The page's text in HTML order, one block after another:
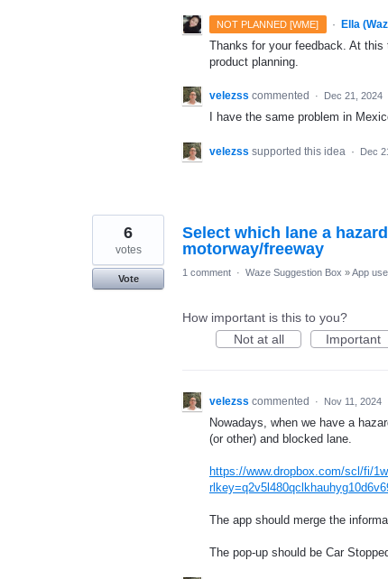
NOT PLANNED [WME] · Ella
Thanks for your feedback. At
product planning.
velezss commented · Dec 21, 2024
I have the same problem in
velezss supported this idea · Dec
Select which lane a
motorway/freeway
6
votes
Vote
1 comment · Waze Suggestion Box »App
How important is this to you?
Not at all
Important
velezss commented · Nov 11, 2024
Nowadays, when we have a
(or other) and blocked lane.
https://www.dropbox.com/scl/fi/
The app should merge the
The pop-up should be Car